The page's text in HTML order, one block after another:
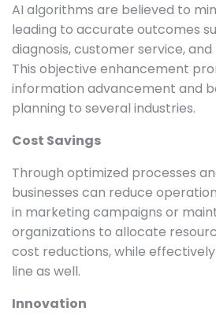
AI algorithms are believed to
leading to accurate outcomes
diagnosis, customer service,
This objective enhancement
information advancement and
planning to several industries.
Cost Savings
Through optimized processes
businesses can reduce
in marketing campaigns or
organizations to allocate
cost reductions, while
line as well.
Innovation